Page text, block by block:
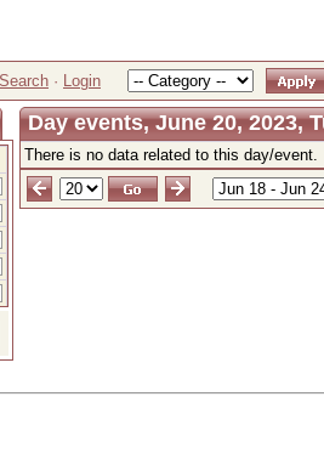
Search · Login
Day events, June 20, 2023,
There is no data related to this day/event.